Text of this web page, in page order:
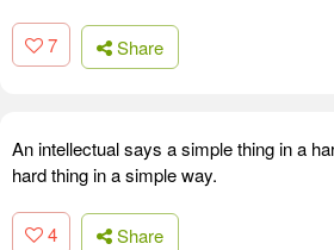
7 Share
An intellectual says a simple thing in a
hard thing in a simple way.
4 Share